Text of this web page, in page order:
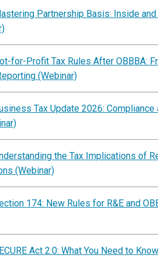
Partnership Basis: Inside
for-Profit Tax Rules After OBBBA:
(Webinar)
Tax Update 2026: Compliance
the Tax Implications of
(Webinar)
174: New Rules for R&E and
Act 2.0: What You Need to